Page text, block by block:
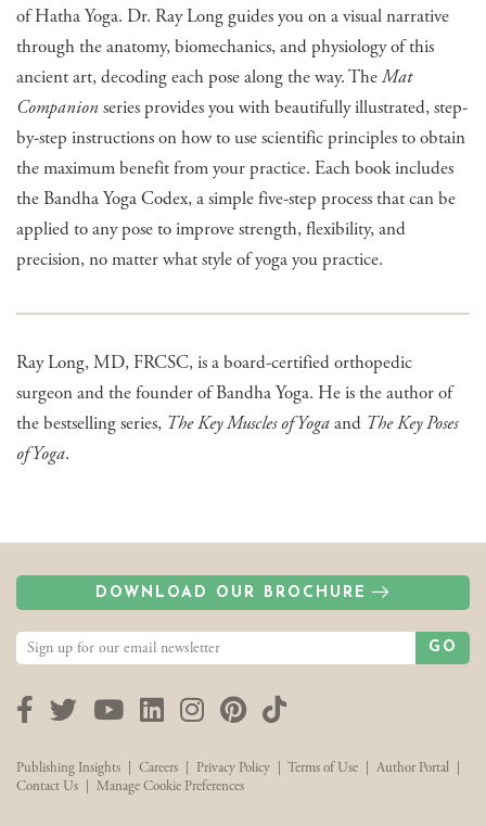
of Hatha Yoga. Dr. Ray Long guides you on a visual narrative
through the anatomy, biomechanics, and physiology of this
ancient art, decoding each pose along the way. TheMat
Companion series provides you with beautifully illustrated, step-
by-step instructions on how to use scientific principles to obtain
the maximum benefit from your practice. Each book includes
the Bandha Yoga Codex, a simple five-step process that can be
applied to any pose to improve strength, flexibility, and
precision, no matter what style of yoga you practice.
Ray Long, MD, FRCSC, is a board-certified orthopedic
surgeon and the founder of Bandha Yoga. He is the author of
the bestselling series, The Key Muscles of Yogaand The Key Poses
of Yoga.
DOWNLOAD OUR BROCHURE
GO
Facebook
TwitterYouTubeLinkedInInstagram
Pinterest
TikTok
Publishing Insights Careers Privacy Policy Terms of Use Author Portal
Contact Us
Manage Cookie Preferences